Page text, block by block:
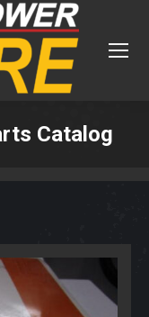
Catalog